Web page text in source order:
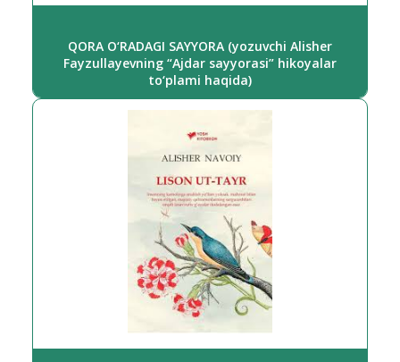
QORA O‘RADAGI SAYYORA (yozuvchi Alisher
Fayzullayevning “Ajdar sayyorasi” hikoyalar
to‘plami haqida)